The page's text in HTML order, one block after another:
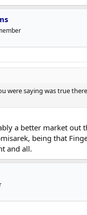
were saying was true
a better market out
being that
and all.